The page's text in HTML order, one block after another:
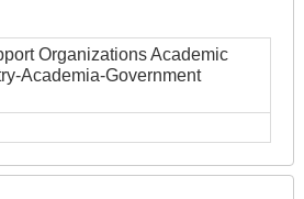
Organizations Academic
Academia-Government